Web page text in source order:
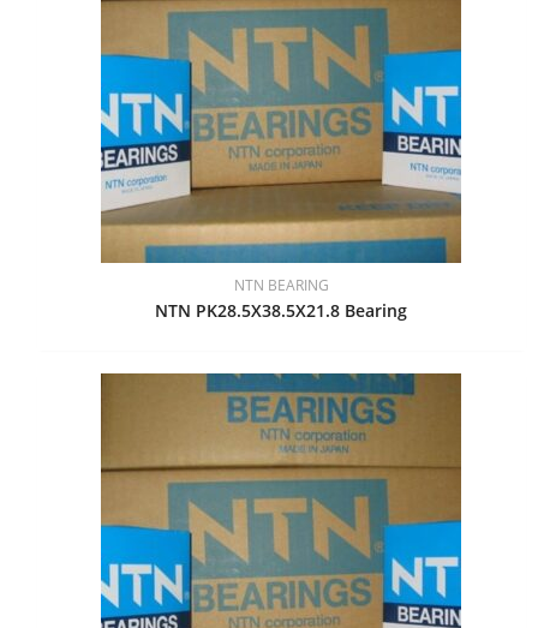
NTN BEARING
NTN PK28.5X38.5X21.8 Bearing